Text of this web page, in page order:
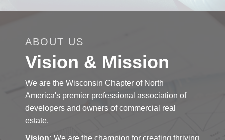
ABOUT US
Vision & Mission
We are the Wisconsin Chapter of North
America's premier professional association of
developers and owners of commercial real
estate.
Vision: We are the champion for creating thriving